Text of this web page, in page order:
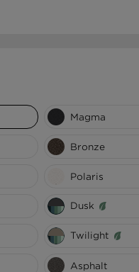
UNITED KINGDOMMagma
Bronze
Polaris
Dusk
Twilight
Asphalt